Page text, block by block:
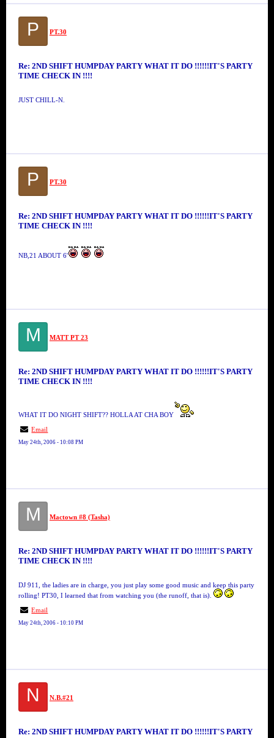
P PT.30
Re: 2ND SHIFT HUMPDAY PARTY WHAT IT DO !!!!!!IT'S PARTY
TIME CHECK IN !!!!
JUST CHILL-N.
P PT.30
Re: 2ND SHIFT HUMPDAY PARTY WHAT IT DO !!!!!!IT'S PARTY
TIME CHECK IN !!!!
NB,21 ABOUT 6'
M MATT PT 23
Re: 2ND SHIFT HUMPDAY PARTY WHAT IT DO !!!!!!IT'S PARTY
TIME CHECK IN !!!!
WHAT IT DO NIGHT SHIFT?? HOLLA AT CHA BOY
Email
May 24th, 2006 - 10:08 PM
M Mactown #8 (Tasha)
Re: 2ND SHIFT HUMPDAY PARTY WHAT IT DO !!!!!!IT'S PARTY
TIME CHECK IN !!!!
DJ 911, the ladies are in charge, you just play some good music and keep this party
rolling! PT30, I learned that from watching you (the runoff, that is).
Email
May 24th, 2006 - 10:10 PM
N N.B.#21
Re: 2ND SHIFT HUMPDAY PARTY WHAT IT DO !!!!!!IT'S PARTY